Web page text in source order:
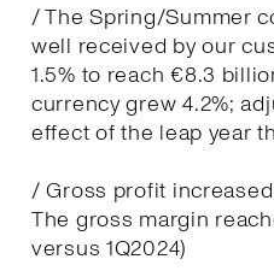
/ The Spring/Summer
well received by our
1.5% to reach €8.3
currency grew 4.2%;
effect of the leap year
/ Gross profit
The gross margin
versus 1Q2024)